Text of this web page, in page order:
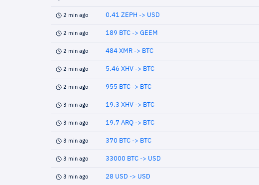
2 min ago 0.41 ZEPH -> USD
2 min ago 189 BTC -> GEEM
2 min ago 484 XMR -> BTC
2 min ago 5.46 XHV -> BTC
2 min ago 955 BTC -> BTC
3 min ago 19.3 XHV -> BTC
3 min ago 19.7 ARQ -> BTC
3 min ago 370 BTC -> BTC
3 min ago 33000 BTC -> USD
3 min ago 28 USD -> USD